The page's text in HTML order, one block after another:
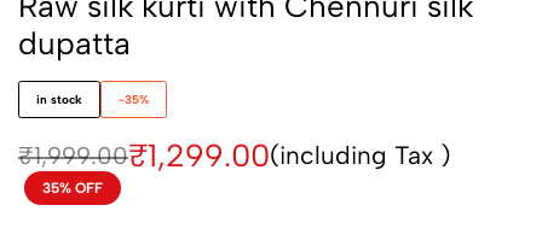
dupatta
in stock -35%
₹1,999.00₹1,299.00(including Tax )
35% OFF